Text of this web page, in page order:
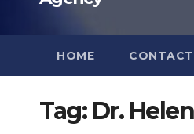
HOME CONTACT
Tag: Dr.